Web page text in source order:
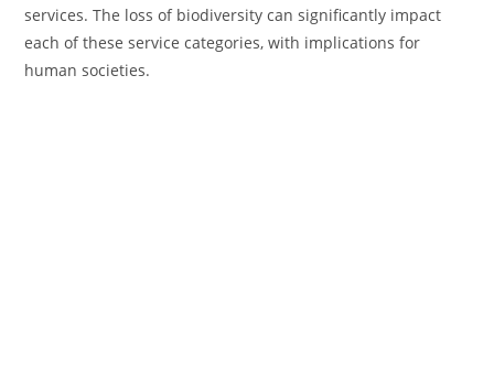
services. The loss of biodiversity can significantly impact
each of these service categories, with implications for
human societies.